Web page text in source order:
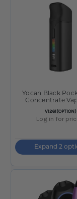
SKU:
V1261(OPTION)
Yocan Black
Concentrate
Log in for
Expand 2